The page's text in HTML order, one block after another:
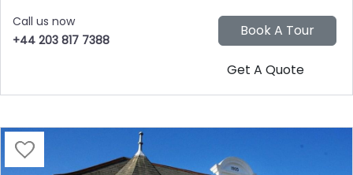
Call us now
+44 203 817 7388